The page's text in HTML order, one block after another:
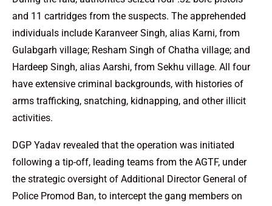
and 11 cartridges from the suspects. The apprehended
individuals include Karanveer Singh, alias Karni, from
Gulabgarh village; Resham Singh of Chatha village; and
Hardeep Singh, alias Aarshi, from Sekhu village. All four
have extensive criminal backgrounds, with histories of
arms trafficking, snatching, kidnapping, and other illicit
activities.
DGP Yadav revealed that the operation was initiated
following a tip-off, leading teams from the AGTF, under
the strategic oversight of Additional Director General of
Police Promod Ban, to intercept the gang members on